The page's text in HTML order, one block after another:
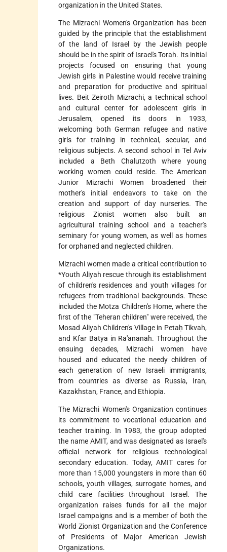
organization in the United States.
The Mizrachi Women's Organization has been
guided by the principle that the establishment
of the land of Israel by the Jewish people
should be in the spirit of Israel's Torah. Its initial
projects focused on ensuring that young
Jewish girls in Palestine would receive training
and preparation for productive and spiritual
lives. Beit Zeiroth Mizrachi, a technical school
and cultural center for adolescent girls in
Jerusalem, opened its doors in 1933,
welcoming both German refugee and native
girls for training in technical, secular, and
religious subjects. A second school in Tel Aviv
included a Beth Chalutzoth where young
working women could reside. The American
Junior Mizrachi Women broadened their
mother's initial endeavors to take on the
creation and support of day nurseries. The
religious Zionist women also built an
agricultural training school and a teacher's
seminary for young women, as well as homes
for orphaned and neglected children.
Mizrachi women made a critical contribution to
*Youth Aliyah rescue through its establishment
of children's residences and youth villages for
refugees from traditional backgrounds. These
included the Motza Children's Home, where the
first of the "Teheran children" were received, the
Mosad Aliyah Children's Village in Petaḥ Tikvah,
and Kfar Batya in Ra'ananah. Throughout the
ensuing decades, Mizrachi women have
housed and educated the needy children of
each generation of new Israeli immigrants,
from countries as diverse as Russia, Iran,
Kazakhstan, France, and Ethiopia.
The Mizrachi Women's Organization continues
its commitment to vocational education and
teacher training. In 1983, the group adopted
the name AMIT, and was designated as Israel's
official network for religious technological
secondary education. Today, AMIT cares for
more than 15,000 youngsters in more than 60
schools, youth villages, surrogate homes, and
child care facilities throughout Israel. The
organization raises funds for all the major
Israel campaigns and is a member of both the
World Zionist Organization and the Conference
of Presidents of Major American Jewish
Organizations.